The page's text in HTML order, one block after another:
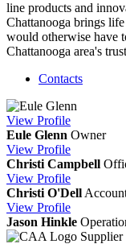
line products and
Chattanooga brings
would otherwise have
Chattanooga area's
Contacts
View Profile
Eule Glenn Owner
View Profile
Christi Campbell
View Profile
Christi O'Dell
View Profile
Jason Hinkle
Supplier